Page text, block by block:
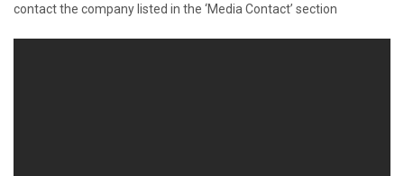
contact the company listed in the ‘Media Contact’ section